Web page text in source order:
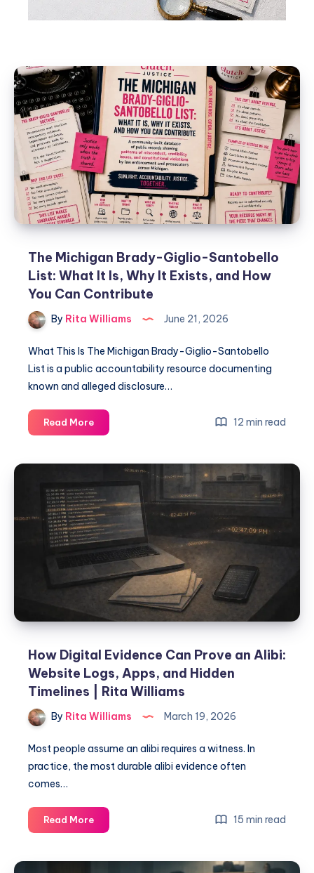
The Michigan Brady-Giglio-Santobello
List: What It Is, Why It Exists, and How
You Can Contribute
By Rita Williams June 21, 2026
What This Is The Michigan Brady-Giglio-Santobello
List is a public accountability resource documenting
known and alleged disclosure…
Read More 12 min read
How Digital Evidence Can Prove an Alibi:
Website Logs, Apps, and Hidden
Timelines | Rita Williams
By Rita Williams March 19, 2026
Most people assume an alibi requires a witness. In
practice, the most durable alibi evidence often
comes…
Read More 15 min read